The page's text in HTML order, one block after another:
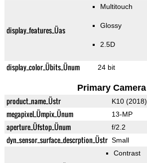
display_features_Üas
Multitouch
Glossy
2.5D
display_color_Übits_Ünum 24 bit
Primary Camera
product_name_Üstr K10 (2018)
megapixel_Ümpix_Ünum 13-MP
aperture_Üfstop_Ünum f/2.2
dyn_sensor_surface_descrption_Üstr Small
Contrast